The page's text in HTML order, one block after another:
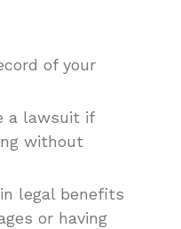
of your
a lawsuit if
without
legal benefits
or having